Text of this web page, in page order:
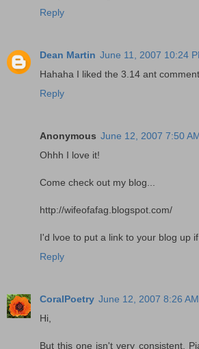
Reply
Dean Martin June 11, 2007 10:24
Hahaha I liked the 3.14 ant
Reply
Anonymous June 12, 2007 7:50
Ohhh I love it!
Come check out my blog...
http://wifeofafag.blogspot.com/
I'd lvoe to put a link to your blog up
Reply
CoralPoetry June 12, 2007 8:26 AM
Hi,
But this one isn't very consistent.